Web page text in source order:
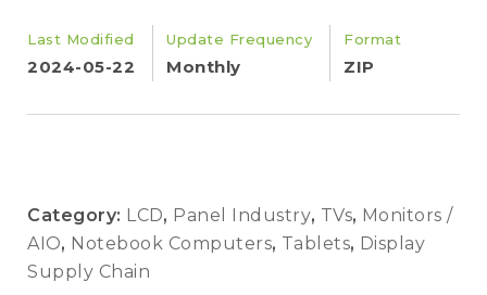
Last Modified
2024-05-22
Update Frequency
Monthly
Format
ZIP
Category: LCD, Panel Industry, TVs, Monitors /
AIO, Notebook Computers, Tablets, Display
Supply Chain